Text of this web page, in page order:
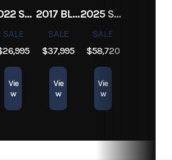
2022 SEA-DOO SWITCH CRUISE 18
SALE
Vie
w
2017 BLAZER BAY 2200
SALE
$37,995
Vie
w
2025 SUN TRACKER SPORTFISH 24 XP3
SALE
$58,720
Vie
w